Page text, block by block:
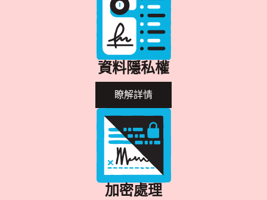
資料隱私權
瞭解詳情
加密處理